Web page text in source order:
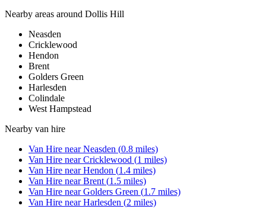
Nearby areas around Dollis Hill
Neasden
Cricklewood
Hendon
Brent
Golders Green
Harlesden
Colindale
West Hampstead
Nearby van hire
Van Hire nearNeasden (0.8 miles)
Van Hire nearCricklewood (1 miles)
Van Hire nearHendon (1.4 miles)
Van Hire nearBrent (1.5 miles)
Van Hire nearGolders Green (1.7 miles)
Van Hire nearHarlesden (2 miles)